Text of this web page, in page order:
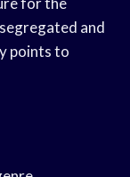
and
points to